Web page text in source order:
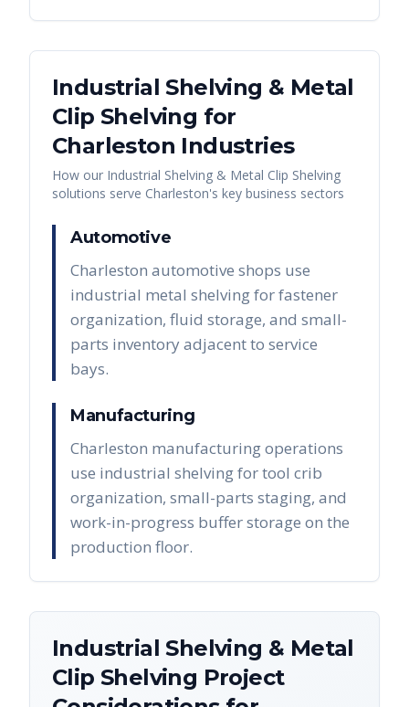
Industrial Shelving & Metal
Clip Shelving for
Charleston Industries
How our Industrial Shelving & Metal Clip Shelving
solutions serve Charleston's key business sectors
Automotive
Charleston automotive shops use
industrial metal shelving for fastener
organization, fluid storage, and small-
parts inventory adjacent to service
bays.
Manufacturing
Charleston manufacturing operations
use industrial shelving for tool crib
organization, small-parts staging, and
work-in-progress buffer storage on the
production floor.
Industrial Shelving & Metal
Clip Shelving Project